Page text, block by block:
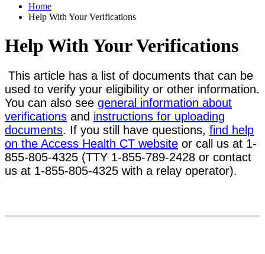
Home
Help With Your Verifications
Help With Your Verifications
This article has a list of documents that can be
used to verify your eligibility or other information.
You can also see general information about
verifications and instructions for uploading
documents. If you still have questions, find help
on the Access Health CT website or call us at 1-
855-805-4325 (TTY 1-855-789-2428 or contact
us at 1-855-805-4325 with a relay operator).